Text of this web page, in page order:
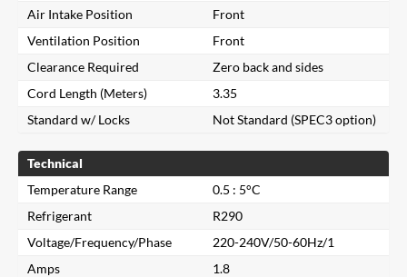
Air Intake Position
Front
Ventilation Position
Front
Clearance Required
Zero back and sides
Cord Length (Meters)
3.35
Standard w/ Locks
Not Standard (SPEC3 option)
Technical
Temperature Range
0.5 : 5°C
Refrigerant
R290
Voltage/Frequency/Phase
220-240V/50-60Hz/1
Amps
1.8